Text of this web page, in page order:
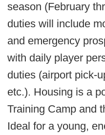
season (February
duties will include
and emergency
with daily player
duties (airport pick-
etc.). Housing is a
Training Camp and
Ideal for a young,